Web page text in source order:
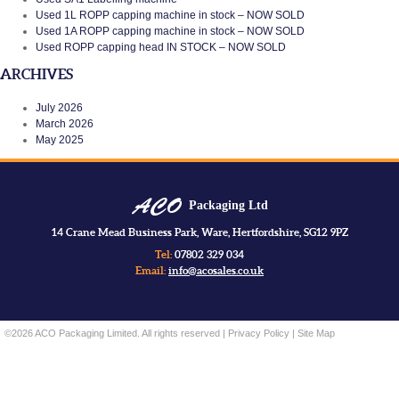
Used 1L ROPP capping machine in stock – NOW SOLD
Used 1A ROPP capping machine in stock – NOW SOLD
Used ROPP capping head IN STOCK – NOW SOLD
ARCHIVES
July 2026
March 2026
May 2025
Packaging Ltd
14 Crane Mead Business Park, Ware, Hertfordshire, SG12 9PZ
Tel: 07802 329 034
Email: info@acosales.co.uk
©2026 ACO Packaging Limited. All rights reserved | Privacy Policy | Site Map